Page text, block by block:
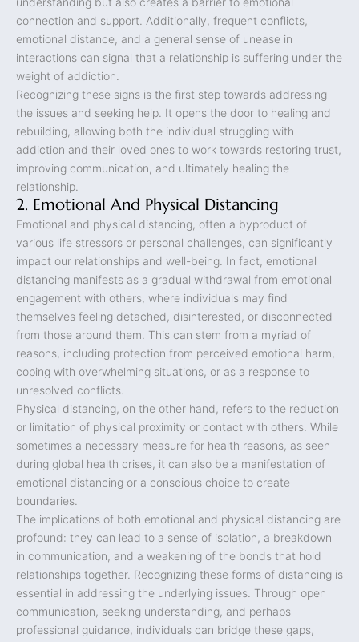
connection and support. Additionally, frequent conflicts,
emotional distance, and a general sense of unease in
interactions can signal that a relationship is suffering under the
weight of addiction.
Recognizing these signs is the first step towards addressing
the issues and seeking help. It opens the door to healing and
rebuilding, allowing both the individual struggling with
addiction and their loved ones to work towards restoring trust,
improving communication, and ultimately healing the
relationship.
2. Emotional And Physical Distancing
Emotional and physical distancing, often a byproduct of
various life stressors or personal challenges, can significantly
impact our relationships and well-being. In fact, emotional
distancing manifests as a gradual withdrawal from emotional
engagement with others, where individuals may find
themselves feeling detached, disinterested, or disconnected
from those around them. This can stem from a myriad of
reasons, including protection from perceived emotional harm,
coping with overwhelming situations, or as a response to
unresolved conflicts.
Physical distancing, on the other hand, refers to the reduction
or limitation of physical proximity or contact with others. While
sometimes a necessary measure for health reasons, as seen
during global health crises, it can also be a manifestation of
emotional distancing or a conscious choice to create
boundaries.
The implications of both emotional and physical distancing are
profound: they can lead to a sense of isolation, a breakdown
in communication, and a weakening of the bonds that hold
relationships together. Recognizing these forms of distancing is
essential in addressing the underlying issues. Through open
communication, seeking understanding, and perhaps
professional guidance, individuals can bridge these gaps,